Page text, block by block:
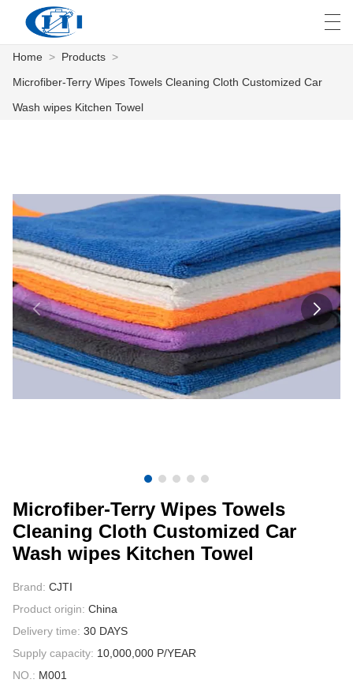
CUSTOMIZATION
ABOUT US
NEWS
INDUSTRY
CONTACT US
VIDEOS
العربية česky
Home > Products >
Microfiber-Terry Wipes Towels Cleaning Cloth Customized Car
Wash wipes Kitchen Towel
Microfiber-Terry Wipes Towels
Cleaning Cloth Customized Car
Wash wipes Kitchen Towel
Brand: CJTI
Product origin: China
Delivery time: 30 DAYS
Supply capacity: 10,000,000 P/YEAR
NO.: M001